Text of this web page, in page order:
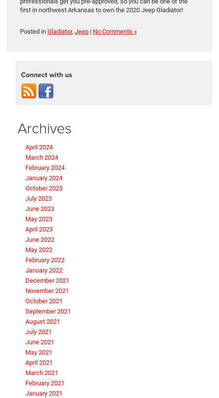
first in northwest Arkansas to own the 2020 Jeep Gladiator!
Posted in Gladiator, Jeep | No Comments »
Connect with us
Archives
April 2024
March 2024
February 2024
January 2024
October 2023
July 2023
June 2023
May 2023
April 2023
June 2022
May 2022
February 2022
January 2022
December 2021
November 2021
October 2021
September 2021
August 2021
July 2021
June 2021
May 2021
April 2021
March 2021
February 2021
January 2021